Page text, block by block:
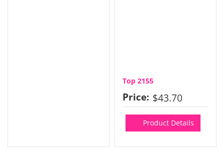
Top 2155
Price: $43.70
Product Details